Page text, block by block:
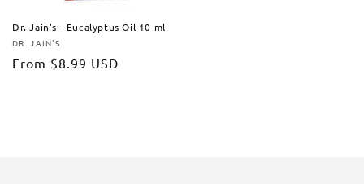
Dr. Jain's - Eucalyptus Oil 10 ml
Vendor:
DR. JAIN'S
Regular
From $8.99 USD